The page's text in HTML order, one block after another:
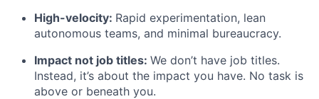
High-velocity: Rapid experimentation, lean
autonomous teams, and minimal bureaucracy.
Impact not job titles: We don’t have job titles.
Instead, it’s about the impact you have. No task is
above or beneath you.